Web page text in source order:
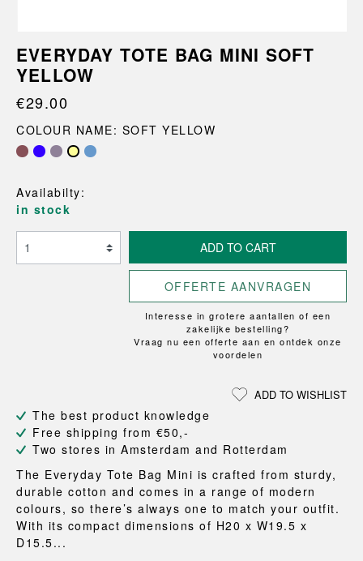
EVERYDAY TOTE BAG MINI SOFT
YELLOW
€29.00
COLOUR NAME: SOFT YELLOW
Availabilty:
in stock
ADD TO CART
OFFERTE AANVRAGEN
Interesse in grotere aantallen of een
zakelijke bestelling?
Vraag nu een offerte aan en ontdek onze
voordelen
ADD TO WISHLIST
The best product knowledge
Free shipping from €50,-
Two stores in Amsterdam and Rotterdam
The Everyday Tote Bag Mini is crafted from sturdy,
durable cotton and comes in a range of modern
colours, so there’s always one to match your outfit.
With its compact dimensions of H20 x W19.5 x
D15.5...